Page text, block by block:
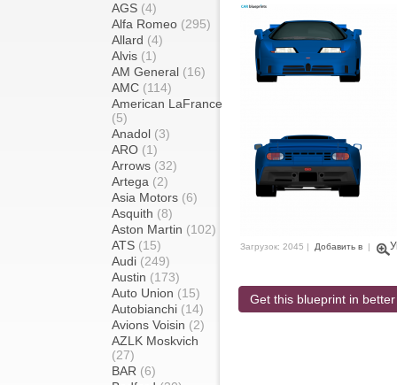
AGS (4)
Alfa Romeo (295)
Allard (4)
Alvis (1)
AM General (16)
AMC (114)
American LaFrance
(5)
Anadol (3)
ARO (1)
Arrows (32)
Artega (2)
Asia Motors (6)
Asquith (8)
Aston Martin (102)
ATS (15)
Audi (249)
Austin (173)
Auto Union (15)
Autobianchi (14)
Avions Voisin (2)
AZLK Moskvich
(27)
BAR (6)
Загрузок: 2045 | Добавить в |
Get this blueprint in